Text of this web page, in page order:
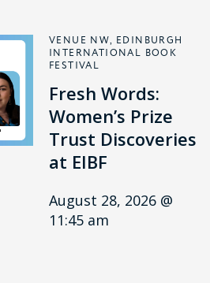
VENUE NW, EDINBURGH
INTERNATIONAL BOOK
FESTIVAL
Fresh Words:
Women’s Prize
Trust Discoveries
at EIBF
August 28, 2026 @
11:45 am